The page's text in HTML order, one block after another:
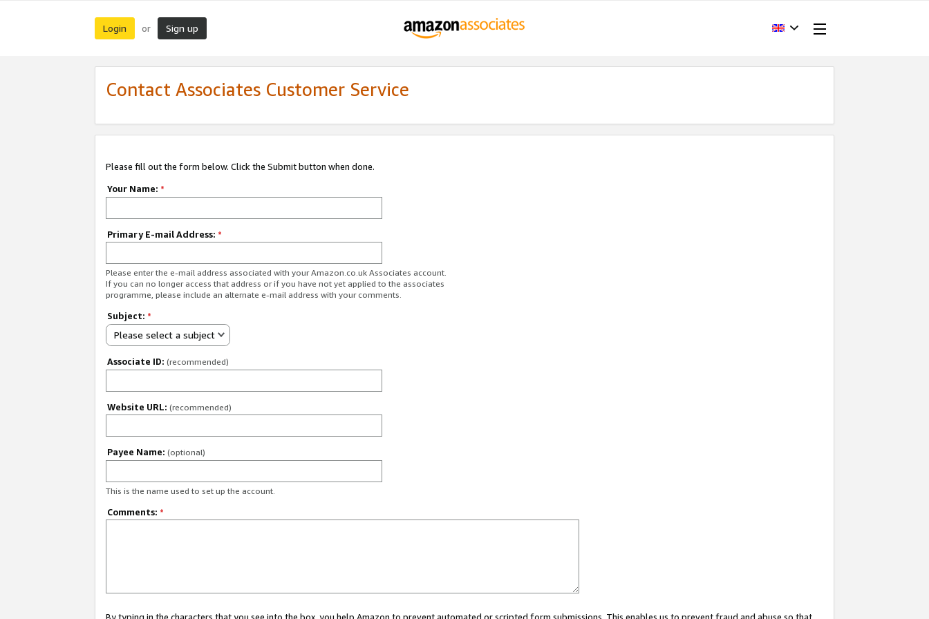
Login or Sign up
Contact Associates Customer Service
Please fill out the form below. Click the Submit button when done.
Your Name: *
Primary E-mail Address: *
Please enter the e-mail address associated with your Amazon.co.uk Associates account.
If you can no longer access that address or if you have not yet applied to the associates
programme, please include an alternate e-mail address with your comments.
Subject: *
Please select a subject
Associate ID: (recommended)
Website URL: (recommended)
Payee Name: (optional)
This is the name used to set up the account.
Comments: *